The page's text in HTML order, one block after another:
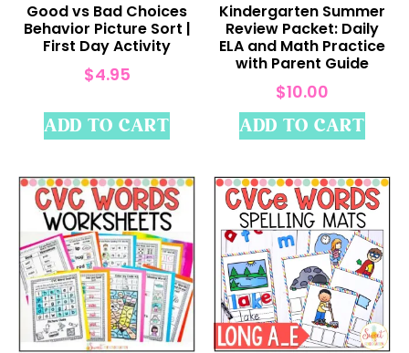
Good vs Bad Choices
Behavior Picture Sort |
First Day Activity
$4.95
ADD TO CART
Kindergarten Summer
Review Packet: Daily
ELA and Math Practice
with Parent Guide
$10.00
ADD TO CART